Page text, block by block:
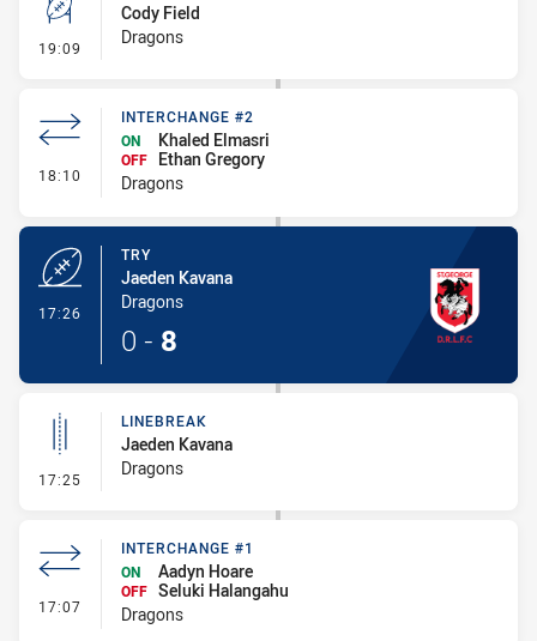
19:09 - Conversion-Missed
Cody Field
Dragons
18:10 - Interchange #2
INTERCHANGE #2
ON
Khaled Elmasri
OFF
Ethan Gregory
Dragons
17:26
TRY
Jaeden Kavana
Dragons
0 - 8
17:25 - Linebreak
LINEBREAK
Jaeden Kavana
Dragons
17:07 - Interchange #1
INTERCHANGE #1
ON
Aadyn Hoare
OFF Seluki Halangahu
Dragons